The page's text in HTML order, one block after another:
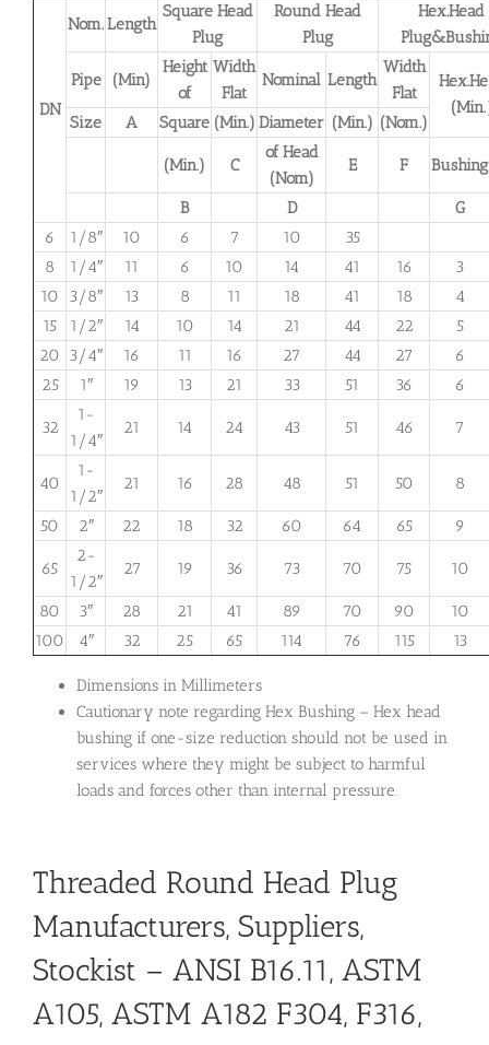
DN
Nom.Length
Square Head
Plug
Round Head
Plug
Hex.Head
Pipe (Min)
Height
of
Width
Flat
Nominal Length
Width
Flat
(Min.
Size A Square (Min.) Diameter (Min.) (Nom.)
(Min.) C
of Head
(Nom)
E F Bushing
B D
G
6
1/8″ 10 6 7 10
35
8
1/4″ 11 6 10 14 41 16
3
10
3/8″ 13 8 11 18 41 18
4
15
1/2″ 14 10 14 21 44 22
5
20 3/4″ 16 11 16 27 44 27
6
25
1″ 19 13 21 33 51 36 6
32
1-
1/4″
21 14 24 43 51 46 7
40
1-
1/2″
21 16 28 48 51 50 8
50 2″ 22 18 32 60 64 65 9
65
2-
1/2″
27 19 36 73 70 75 10
80 3″ 28 21 41 89 70 90
10
100
4″ 32 25 65 114 76 115 13
Dimensions in Millimeters
Cautionary note regarding Hex Bushing – Hex head
bushing if one-size reduction should not be used in
services where they might be subject to harmful
loads and forces other than internal pressure.
Threaded Round Head Plug
Manufacturers, Suppliers,
Stockist – ANSI B16.11, ASTM
A105, ASTM A182 F304, F316,